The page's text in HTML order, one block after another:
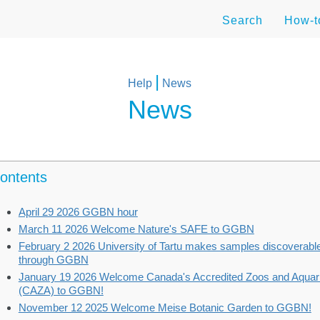
Search How-
Help | News
News
April 29 2026 GGBN hour
March 11 2026 Welcome Nature's SAFE to GGBN
February 2 2026 University of Tartu makes samples
through GGBN
January 19 2026 Welcome Canada's Accredited Zoos and
(CAZA) to GGBN!
November 12 2025 Welcome Meise Botanic Garden to GGBN!